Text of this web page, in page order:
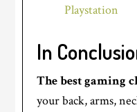
Playstation
In
The best gaming
your back, arms,